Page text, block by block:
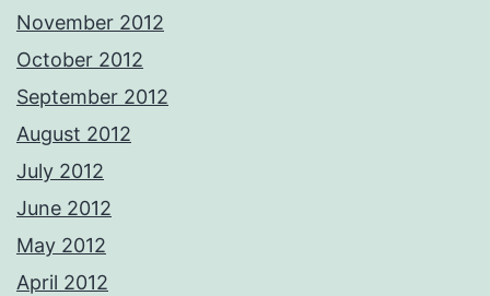
November 2012
October 2012
September 2012
August 2012
July 2012
June 2012
May 2012
April 2012